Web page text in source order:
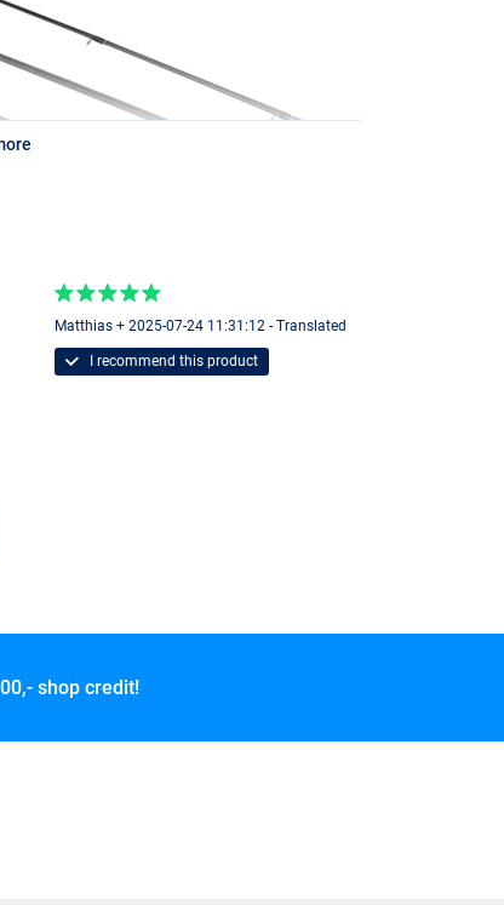
100mMatthias + 2025-07-24 11:31:12 - Translated
I recommend this product
shop credit!